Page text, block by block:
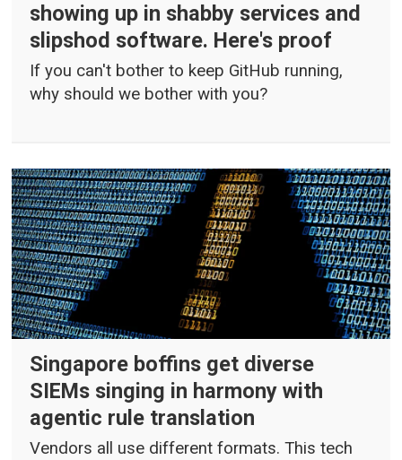
showing up in shabby services and
slipshod software. Here's proof
If you can't bother to keep GitHub running,
why should we bother with you?
Singapore boffins get diverse
SIEMs singing in harmony with
agentic rule translation
Vendors all use different formats. This tech